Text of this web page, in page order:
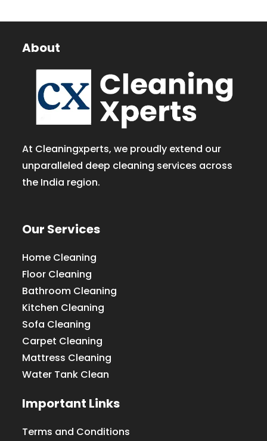
About
At Cleaningxperts, we proudly extend our
unparalleled deep cleaning services across
the India region.
Our Services
Home Cleaning
Floor Cleaning
Bathroom Cleaning
Kitchen Cleaning
Sofa Cleaning
Carpet Cleaning
Mattress Cleaning
Water Tank Clean
Important Links
Terms and Conditions